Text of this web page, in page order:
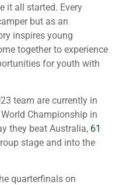
it all started. Every
but as an
inspires young
together to experience
for youth with
team are currently in
Championship in
they beat Australia, 61
stage and into the
quarterfinals on